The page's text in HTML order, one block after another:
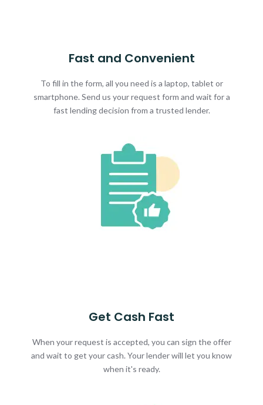
Fast and Convenient
To fill in the form, all you need is a laptop, tablet or
smartphone. Send us your request form and wait for a
fast lending decision from a trusted lender.
Get Cash Fast
When your request is accepted, you can sign the offer
and wait to get your cash. Your lender will let you know
when it's ready.